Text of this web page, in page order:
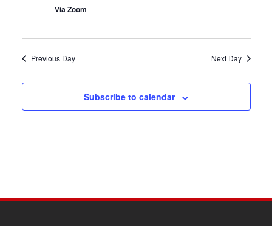
Via Zoom
Previous Day Next Day
Subscribe to calendar